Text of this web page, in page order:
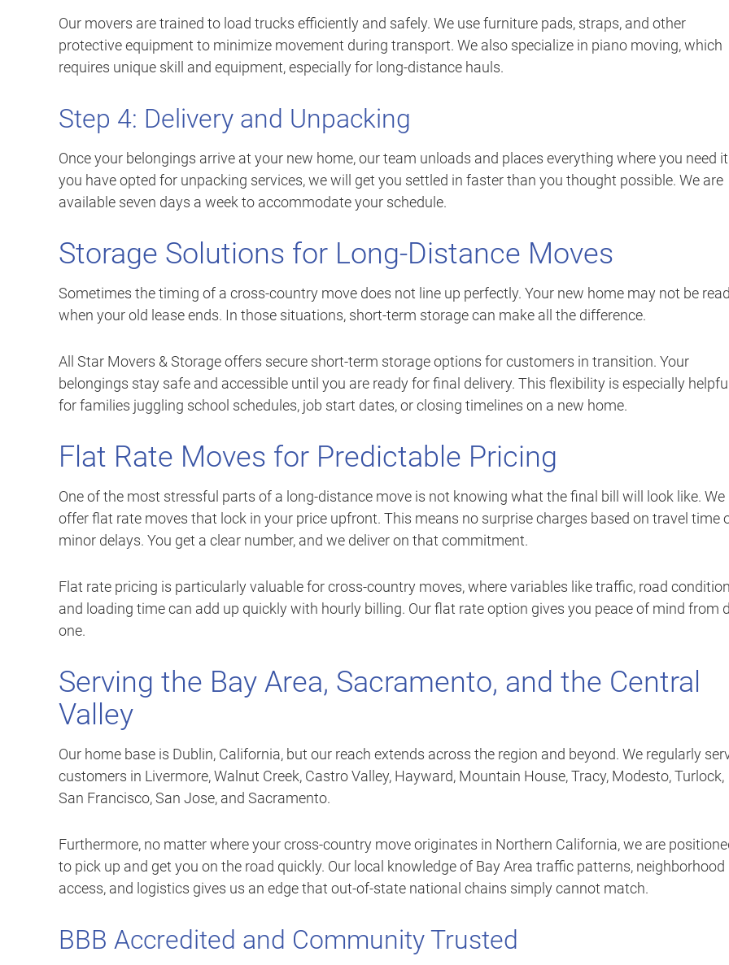
Our movers are trained to load trucks efficiently and safely. We use furniture pads, straps, and other
protective equipment to minimize movement during transport. We also specialize in piano moving, which
requires unique skill and equipment, especially for long-distance hauls.
Step 4: Delivery and Unpacking
Once your belongings arrive at your new home, our team unloads and places everything where you need
you have opted for unpacking services, we will get you settled in faster than you thought possible. We are
available seven days a week to accommodate your schedule.
Storage Solutions for Long-Distance Moves
Sometimes the timing of a cross-country move does not line up perfectly. Your new home may not be
when your old lease ends. In those situations, short-term storage can make all the difference.
All Star Movers & Storage offers secure short-term storage options for customers in transition. Your
belongings stay safe and accessible until you are ready for final delivery. This flexibility is especially
for families juggling school schedules, job start dates, or closing timelines on a new home.
Flat Rate Moves for Predictable Pricing
One of the most stressful parts of a long-distance move is not knowing what the final bill will look like. We
offer flat rate moves that lock in your price upfront. This means no surprise charges based on travel time
minor delays. You get a clear number, and we deliver on that commitment.
Flat rate pricing is particularly valuable for cross-country moves, where variables like traffic, road
and loading time can add up quickly with hourly billing. Our flat rate option gives you peace of mind from
one.
Serving the Bay Area, Sacramento, and the Central
Valley
Our home base is Dublin, California, but our reach extends across the region and beyond. We regularly
customers in Livermore, Walnut Creek, Castro Valley, Hayward, Mountain House, Tracy, Modesto, Turlock,
San Francisco, San Jose, and Sacramento.
Furthermore, no matter where your cross-country move originates in Northern California, we are
to pick up and get you on the road quickly. Our local knowledge of Bay Area traffic patterns, neighborhood
access, and logistics gives us an edge that out-of-state national chains simply cannot match.
BBB Accredited and Community Trusted